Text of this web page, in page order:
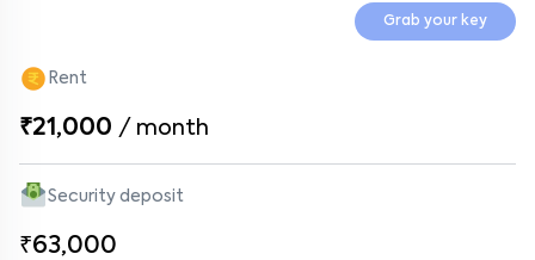
Grab your key
Rent
₹21,000 / month
Security deposit
₹63,000